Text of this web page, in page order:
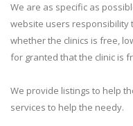
We are as specific as
website users responsibility
whether the clinics is free,
for granted that the clinic is
We provide listings to help
services to help the needy.